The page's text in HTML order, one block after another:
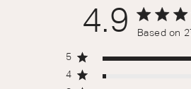
4.9 4.9 out of
Based on
5
4